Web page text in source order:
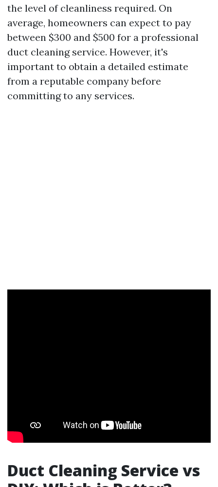
the level of cleanliness required. On
average, homeowners can expect to pay
between $300 and $500 for a professional
duct cleaning service. However, it's
important to obtain a detailed estimate
from a reputable company before
committing to any services.
Duct Cleaning Service vs